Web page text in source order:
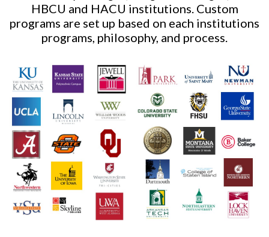
HBCU and HACU institutions. Custom
programs are set up based on each institutions
programs, philosophy, and process.